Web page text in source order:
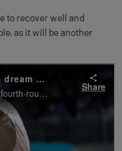
to recover well and
as it will be another